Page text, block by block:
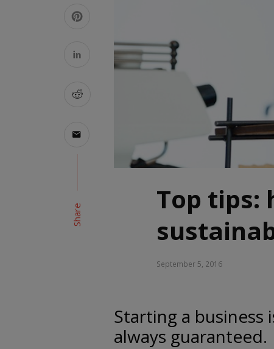
Share
Top tips:
September 5, 2016
Starting a business
always guaranteed.